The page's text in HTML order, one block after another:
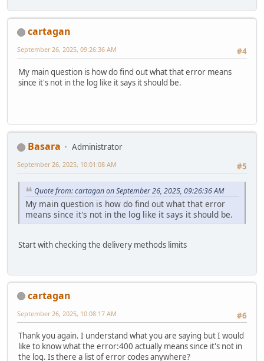
cartagan
#4
September 26, 2025, 09:26:36 AM
My main question is how do find out what that error means
since it's not in the log like it says it should be.
Basara
Administrator
#5
September 26, 2025, 10:01:08 AM
Quote from: cartagan on September 26, 2025, 09:26:36 AM
My main question is how do find out what that error
means since it's not in the log like it says it should be.
Start with checking the delivery methods limits
cartagan
#6
September 26, 2025, 10:08:17 AM
Thank you again. I understand what you are saying but I would
like to know what the error:400 actually means since it's not in
the log. Is there a list of error codes anywhere?